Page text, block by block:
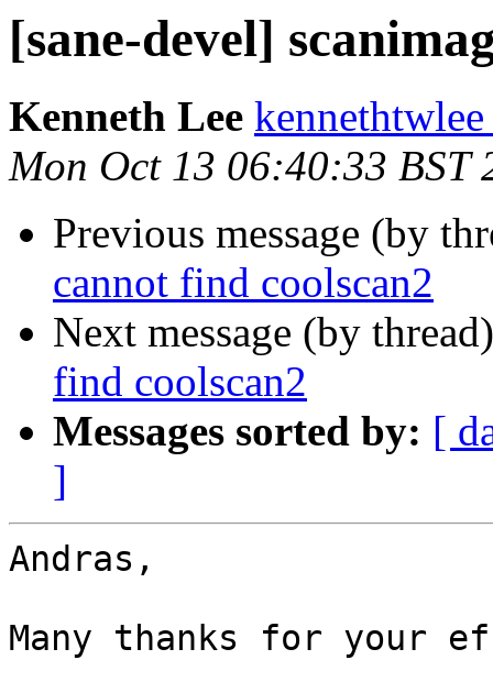
[sane-devel]
Kenneth Lee
Mon Oct 13 06:40:33 BST
Previous message (by
cannot find coolscan2
Next message (by
find coolscan2
Messages sorted by: [
]
Andras,
Many thanks for your